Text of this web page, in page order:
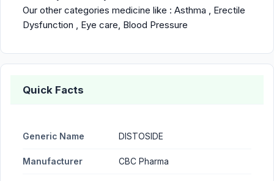
Our other categories medicine like : Asthma , Erectile
Dysfunction , Eye care, Blood Pressure
Quick Facts
Generic Name DISTOSIDE
Manufacturer CBC Pharma